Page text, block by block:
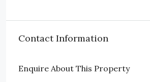
Contact Information
Enquire About This Property